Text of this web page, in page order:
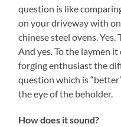
question is like
on your driveway with
chinese steel ovens.
And yes. To the laymen
forging enthusiast the
question which is
the eye of the beholder.
How does it sound?